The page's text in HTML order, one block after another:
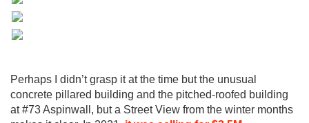
Perhaps I didn’t grasp it at the time but the unusual
concrete pillared building and the pitched-roofed building
at #73 Aspinwall, but a Street View from the winter months